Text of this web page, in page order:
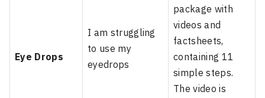
Eye Drops
I am struggling
to use my
eyedrops
package with
videos and
factsheets,
containing 11
simple steps.
The video is